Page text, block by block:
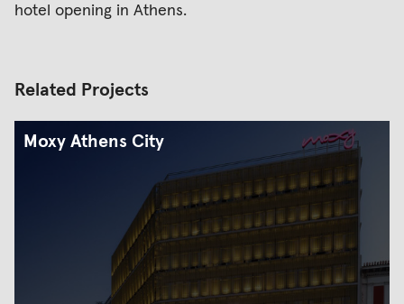
hotel opening in Athens.
Related Projects
Moxy Athens City